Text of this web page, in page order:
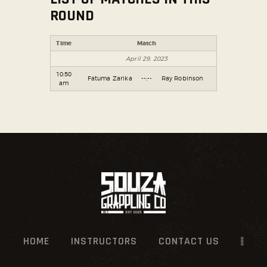
SOCIAL MEDIA
ROUND
Time Match
April 29, 2023
10:50
am
Fatuma Zarika --:-- Ray Robinson
HOME INSTRUCTORS CONTACT US